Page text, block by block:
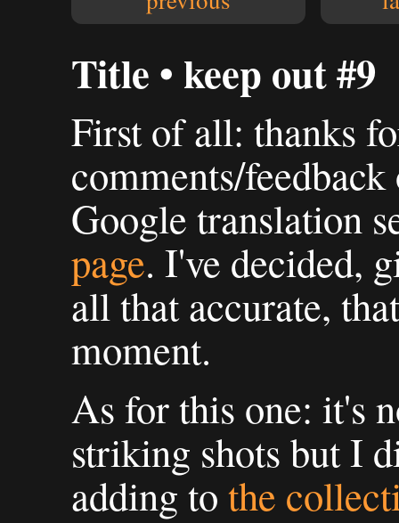
Title • keep out #9
First of all: thanks
comments/
Google translation
page. I've decided,
all that accurate,
moment.
As for this one: it's
striking shots but I
adding to the